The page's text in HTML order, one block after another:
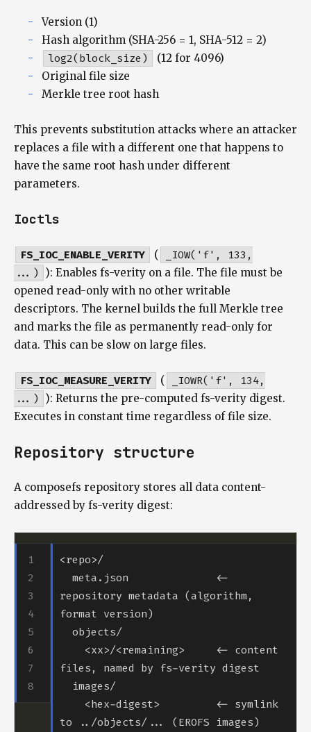
Version (1)
Hash algorithm (SHA-256 = 1, SHA-512 = 2)
log2(block_size)
(12 for 4096)
Original file size
Merkle tree root hash
This prevents substitution attacks where an attacker
replaces a file with a different one that happens to
have the same root hash under different
parameters.
Ioctls
FS_IOC_ENABLE_VERITY (
_IOW('f', 133,
...)
): Enables fs-verity on a file. The file must be
opened read-only with no other writable
descriptors. The kernel builds the full Merkle tree
and marks the file as permanently read-only for
data. This can be slow on large files.
FS_IOC_MEASURE_VERITY (
_IOWR('f', 134,
...)
): Returns the pre-computed fs-verity digest.
Executes in constant time regardless of file size.
Repository structure
A composefs repository stores all data content-
addressed by fs-verity digest:
repository metadata (algorithm,